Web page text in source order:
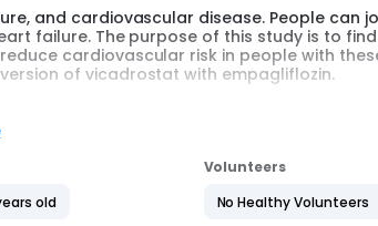
and cardiovascular disease. People can
failure. The purpose of this study is to
cardiovascular risk in people with
of vicadrostat with empagliflozin.
Placebo tablets look like vicadrostat
to 4 years and 3 months. All participants
and cardiovascular disease. Participants
old
Volunteers
No Healthy Volunteers